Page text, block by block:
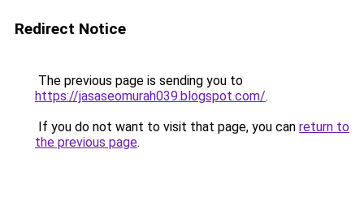
Redirect Notice
The previous page is sending you to
https://jasaseomurah039.blogspot.com/.
If you do not want to visit that page, you can return to
the previous page.